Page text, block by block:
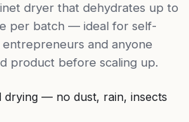
dryer that dehydrates up to
per batch — ideal for self-
and anyone
product before scaling up.
drying — no dust, rain, insects